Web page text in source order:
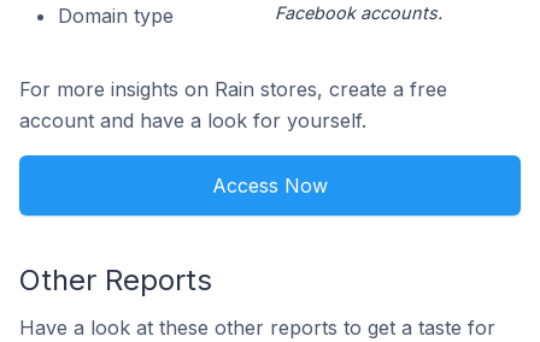
Domain type
Facebook accounts.
For more insights on Rain stores, create a free
account and have a look for yourself.
Access Now
Other Reports
Have a look at these other reports to get a taste for